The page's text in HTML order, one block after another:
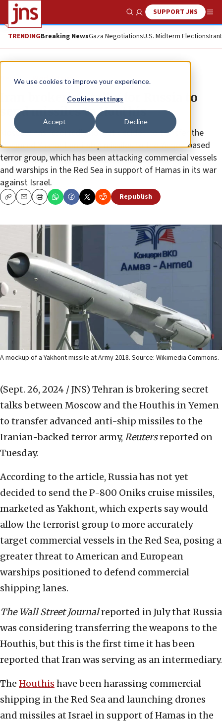
We use cookies to improve your experience.
Cookies settings
Accept Decline
Show SearchSUPPORT JNS
TRENDINGBreaking NewsGaza NegotiationsU.S. Midterm ElectionsIran
News World News
Iran brokering talks for Russia to
send missiles to Houthis
Moscow has reportedly not yet decided to transfer the
advanced Yakhont anti-ship missiles to the Yemen-based
terror group, which has been attacking commercial vessels
and warships in the Red Sea in support of Hamas in its war
against Israel.
CopyEmailPrint Republish
A mockup of a Yakhont missile at Army 2018. Source: Wikimedia Commons.
(Sept. 26, 2024 / JNS) Tehran is brokering secret
talks between Moscow and the Houthis in Yemen
to transfer advanced anti-ship missiles to the
Iranian-backed terror army, Reutersreported on
Tuesday.
According to the article, Russia has not yet
decided to send the P-800 Oniks cruise missiles,
marketed as Yakhont, which experts say would
allow the terrorist group to more accurately
target commercial vessels in the Red Sea, posing a
greater threat to American and European
warships positioned to defend commercial
shipping lanes.
The Wall Street Journalreported in July that Russia
was considering transferring the weapons to the
Houthis, but this is the first time it has been
reported that Iran was serving as an intermediary.
The Houthis have been harassing commercial
shipping in the Red Sea and launching drones
and missiles at Israel in support of Hamas in the